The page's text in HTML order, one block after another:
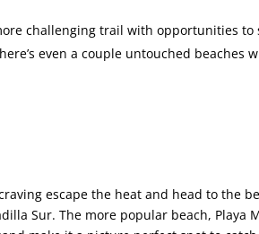
challenging trail with opportunities to
even a couple untouched beaches
escape the heat and head to the
Sur. The more popular beach, Playa